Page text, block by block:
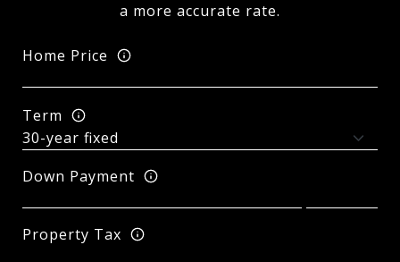
a more accurate rate.
Home Price
Term
Down Payment
Property Tax